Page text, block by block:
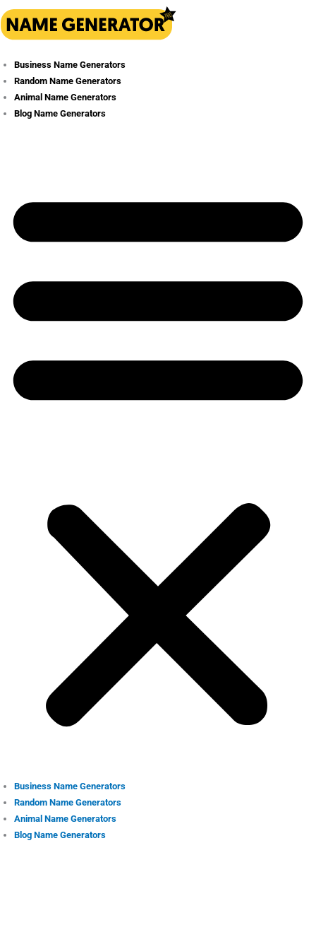
Skip
to
content
Business Name Generators
Random Name Generators
Animal Name Generators
Blog Name Generators
Business Name Generators
Random Name Generators
Animal Name Generators
Blog Name Generators